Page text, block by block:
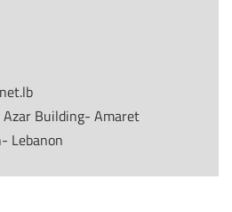
Azar Building- Amaret
Lebanon